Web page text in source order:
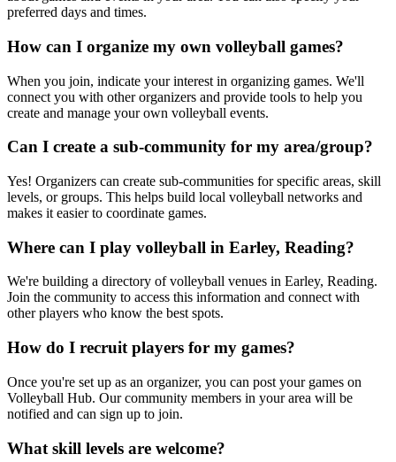
preferred days and times.
How can I organize my own volleyball games?
When you join, indicate your interest in organizing games. We'll
connect you with other organizers and provide tools to help you
create and manage your own volleyball events.
Can I create a sub-community for my area/group?
Yes! Organizers can create sub-communities for specific areas, skill
levels, or groups. This helps build local volleyball networks and
makes it easier to coordinate games.
Where can I play volleyball in Earley, Reading?
We're building a directory of volleyball venues in Earley, Reading.
Join the community to access this information and connect with
other players who know the best spots.
How do I recruit players for my games?
Once you're set up as an organizer, you can post your games on
Volleyball Hub. Our community members in your area will be
notified and can sign up to join.
What skill levels are welcome?